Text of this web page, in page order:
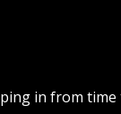
in from